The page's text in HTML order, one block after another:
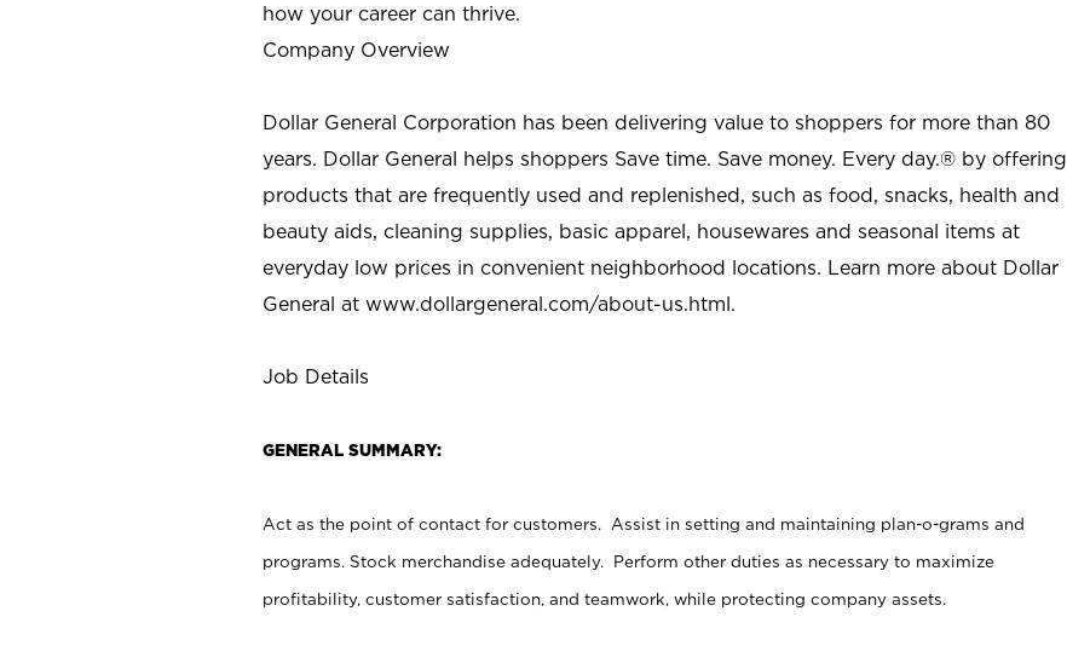
how your career can thrive.
Company Overview
Dollar General Corporation has been delivering value to shoppers for more than 80
years. Dollar General helps shoppers Save time. Save money. Every day.® by offering
products that are frequently used and replenished, such as food, snacks, health and
beauty aids, cleaning supplies, basic apparel, housewares and seasonal items at
everyday low prices in convenient neighborhood locations. Learn more about Dollar
General at www.dollargeneral.com/about-us.html.
Job Details
GENERAL SUMMARY:
Act as the point of contact for customers. Assist in setting and maintaining plan-o-grams and
programs. Stock merchandise adequately. Perform other duties as necessary to maximize
profitability, customer satisfaction, and teamwork, while protecting company assets.